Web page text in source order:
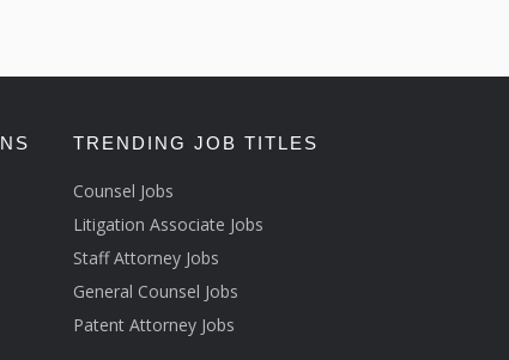
TRENDING JOB TITLES
Counsel Jobs
Litigation Associate Jobs
Staff Attorney Jobs
General Counsel Jobs
Patent Attorney Jobs